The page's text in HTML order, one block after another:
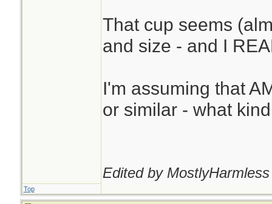
That cup seems
and size - and I
I'm assuming that
or similar - what
Edited by
Top